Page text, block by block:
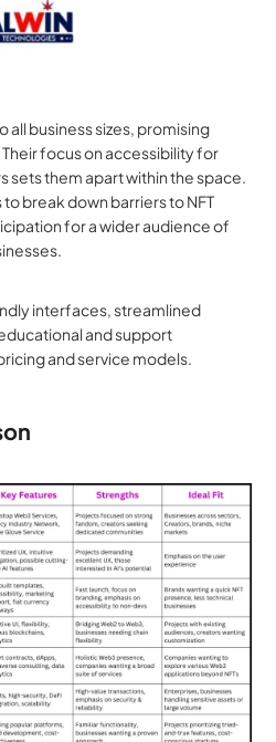
all business sizes, promising
focus on accessibility for
sets them apart within the space.
break down barriers to NFT
for a wider audience of
interfaces, streamlined
and support
and service models.